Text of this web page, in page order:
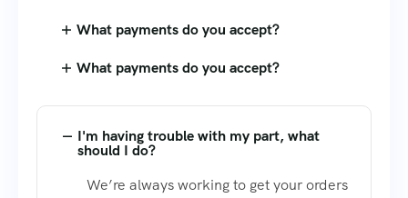
What payments do you accept?
What payments do you accept?
I'm having trouble with my part, what
should I do?
We’re always working to get your orders